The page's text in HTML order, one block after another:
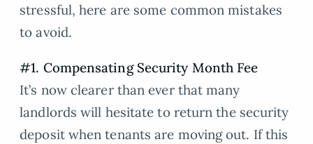
stressful, here are some common mistakes
to avoid.
#1. Compensating Security Month Fee
It’s now clearer than ever that many
landlords will hesitate to return the security
deposit when tenants are moving out. If this